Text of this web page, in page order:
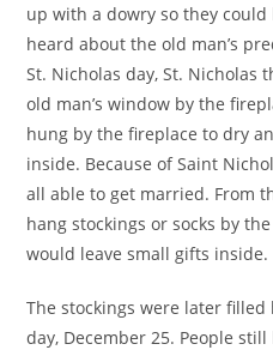
up with a dowry so they
heard about the old man’s
St. Nicholas day, St. Nicholas
old man’s window by the
hung by the fireplace to dry
inside. Because of Saint
all able to get married. From
hang stockings or socks by
would leave small gifts inside.
The stockings were later filled
day, December 25. People